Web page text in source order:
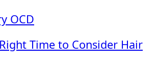
OCD
Time to Consider Hair